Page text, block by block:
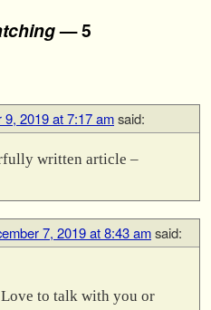
— 5
9, 2019 at 7:17 amsaid:
written article –
7, 2019 at 8:43 amsaid:
to talk with you or